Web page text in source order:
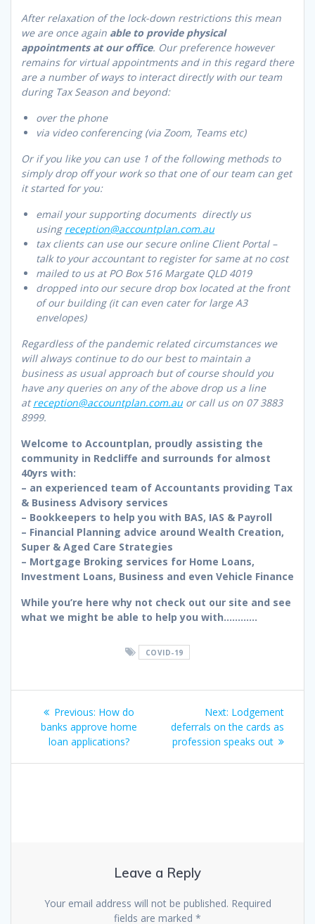
After relaxation of the lock-down restrictions this mean
we are once again able to provide physical
appointments at our office. Our preference however
remains for virtual appointments and in this regard there
are a number of ways to interact directly with our team
during Tax Season and beyond:
over the phone
via video conferencing (via Zoom, Teams etc)
Or if you like you can use 1 of the following methods to
simply drop off your work so that one of our team can get
it started for you:
email your supporting documents directly us
using reception@accountplan.com.au
tax clients can use our secure online Client Portal –
talk to your accountant to register for same at no cost
mailed to us at PO Box 516 Margate QLD 4019
dropped into our secure drop box located at the front
of our building (it can even cater for large A3
envelopes)
Regardless of the pandemic related circumstances we
will always continue to do our best to maintain a
business as usual approach but of course should you
have any queries on any of the above drop us a line
atreception@accountplan.com.auor call us on 07 3883
8999.
Welcome to Accountplan, proudly assisting the
community in Redcliffe and surrounds for almost
40yrs with:
– an experienced team of Accountants providing Tax
& Business Advisory services
– Bookkeepers to help you with BAS, IAS & Payroll
– Financial Planning advice around Wealth Creation,
Super & Aged Care Strategies
– Mortgage Broking services for Home Loans,
Investment Loans, Business and even Vehicle Finance
While you’re here why not check out our site and see
what we might be able to help you with…………
COVID-19
Post
navigation
Previous: Previous
post:
How do
banks approve home
loan applications?
Next: Next
post:
Lodgement
deferrals on the cards as
profession speaks out
Leave a Reply
Your email address will not be published. Required
fields are marked *